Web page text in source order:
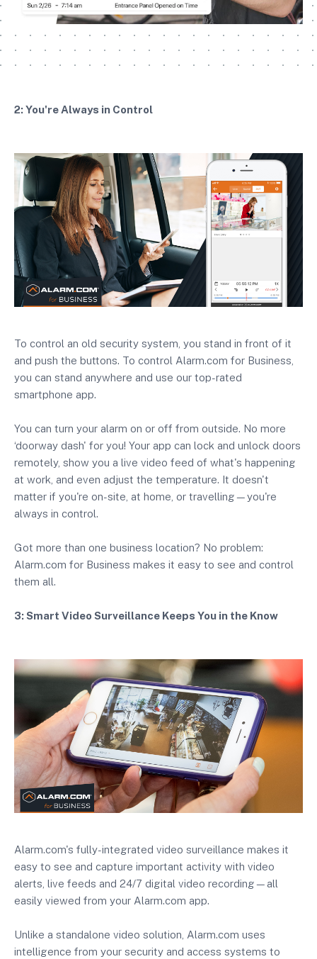
2: You're Always in Control
To control an old security system, you stand in front of it
and push the buttons. To control Alarm.com for Business,
you can stand anywhere and use our top-rated
smartphone app.
You can turn your alarm on or off from outside. No more
‘doorway dash' for you! Your app can lock and unlock doors
remotely, show you a live video feed of what's happening
at work, and even adjust the temperature. It doesn't
matter if you're on-site, at home, or travelling—you're
always in control.
Got more than one business location? No problem:
Alarm.com for Business makes it easy to see and control
them all.
3: Smart Video Surveillance Keeps You in the Know
Alarm.com's fully-integrated video surveillance makes it
easy to see and capture important activity with video
alerts, live feeds and 24/7 digital video recording—all
easily viewed from your Alarm.com app.
Unlike a standalone video solution, Alarm.com uses
intelligence from your security and access systems to